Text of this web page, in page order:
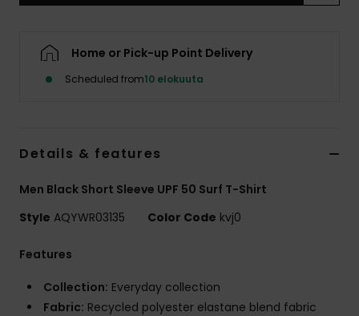
Home or Pick-up Point Delivery
Scheduled from10 elokuuta
Details & features
Men Black Short Sleeve UPF 50 Surf T-Shirt
Style AQYWR03135 Color Code kvj0
Features
Collection: Everyday collection
Fabric: Recycled polyester elastane blend fabric